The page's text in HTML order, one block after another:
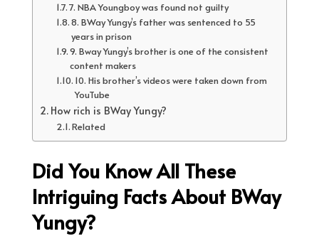
7. NBA Youngboy was found not guilty
8. BWay Yungy’s father was sentenced to 55
years in prison
9. Bway Yungy’s brother is one of the consistent
content makers
10. His brother’s videos were taken down from
YouTube
How rich is BWay Yungy?
Related
Did You Know All These
Intriguing Facts About BWay
Yungy?